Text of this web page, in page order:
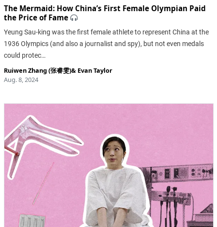
The Mermaid: How China’s First Female Olympian Paid
the Price of Fame
Yeung Sau-king was the first female athlete to represent China at the
1936 Olympics (and also a journalist and spy), but not even medals
could protec…
Ruiwen Zhang (张睿雯)& Evan Taylor
Aug. 8, 2024